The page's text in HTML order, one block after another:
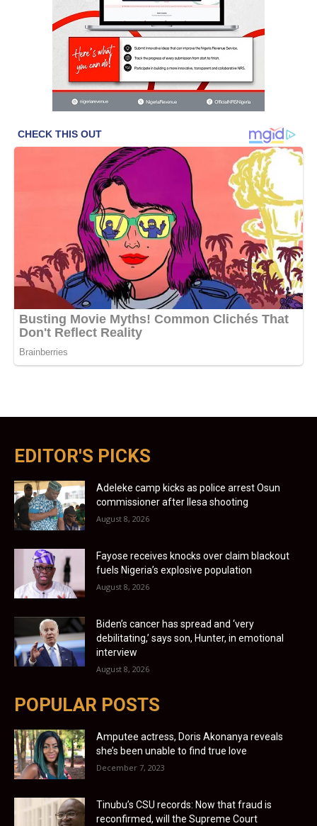
EDITOR'S PICKS
Adeleke camp kicks as police arrest Osun
commissioner after Ilesa shooting
August 8, 2026
Fayose receives knocks over claim blackout
fuels Nigeria’s explosive population
August 8, 2026
Biden’s cancer has spread and ‘very
debilitating,’ says son, Hunter, in emotional
interview
August 8, 2026
POPULAR POSTS
Amputee actress, Doris Akonanya reveals
she’s been unable to find true love
December 7, 2023
Tinubu’s CSU records: Now that fraud is
reconfirmed, will the Supreme Court